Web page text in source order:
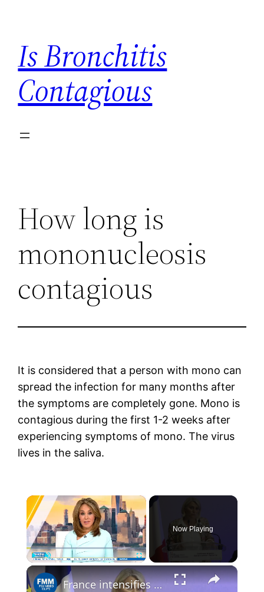
content
Is Bronchitis
Contagious
How long is
mononucleosis
contagious
It is considered that a person with mono can
spread the infection for many months after
the symptoms are completely gone. Mono is
contagious during the first 1-2 weeks after
experiencing symptoms of mono. The virus
lives in the saliva.
×
Now Playing
×
France intensifies hantavirus surveillance as 22 contact cases identified